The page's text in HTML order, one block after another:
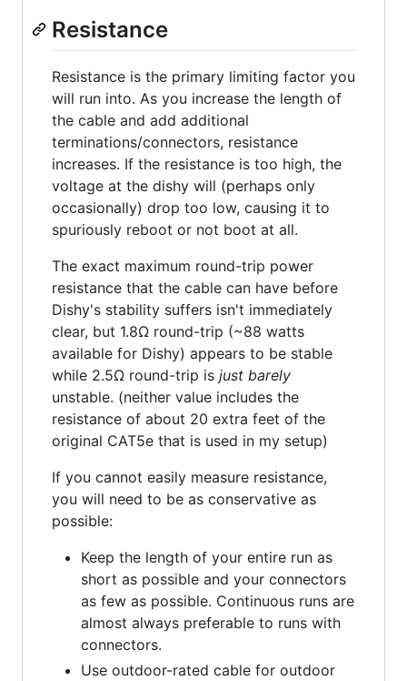
Resistance
Resistance is the primary limiting factor you
will run into. As you increase the length of
the cable and add additional
terminations/connectors, resistance
increases. If the resistance is too high, the
voltage at the dishy will (perhaps only
occasionally) drop too low, causing it to
spuriously reboot or not boot at all.
The exact maximum round-trip power
resistance that the cable can have before
Dishy's stability suffers isn't immediately
clear, but 1.8Ω round-trip (~88 watts
available for Dishy) appears to be stable
while 2.5Ω round-trip is just barely
unstable. (neither value includes the
resistance of about 20 extra feet of the
original CAT5e that is used in my setup)
If you cannot easily measure resistance,
you will need to be as conservative as
possible:
Keep the length of your entire run as
short as possible and your connectors
as few as possible. Continuous runs are
almost always preferable to runs with
connectors.
Use outdoor-rated cable for outdoor